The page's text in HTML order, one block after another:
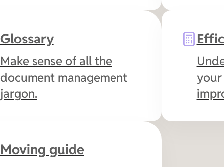
signing, and collaborate
securely with clients.
Glossary
Make sense of all the
document management
jargon.
your
Moving guide